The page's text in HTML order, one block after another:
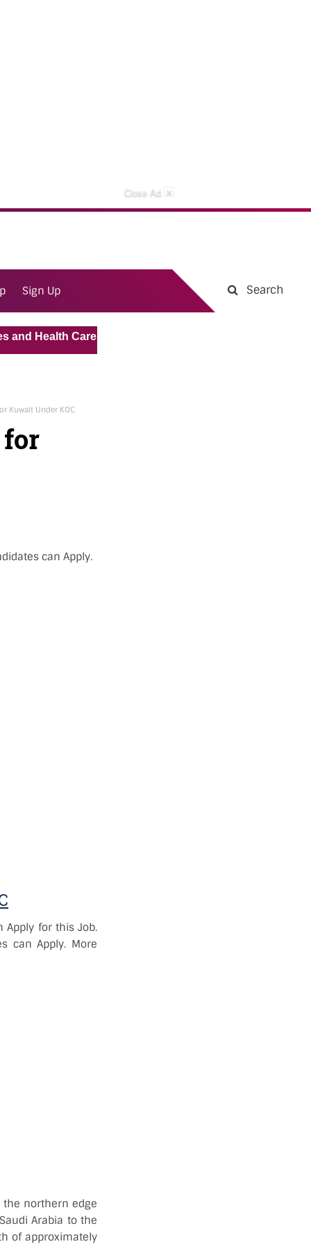
Close Ad ×
Sign Up Search
Care Assistant for Pvt Hospital in Kuwait
Kuwait Under KOC
can Apply.
Apply for this Job.
can Apply. More
the northern edge
Arabia to the
of approximately